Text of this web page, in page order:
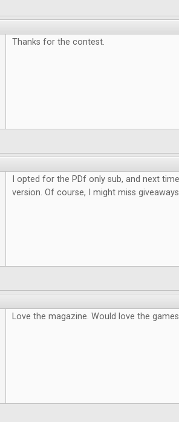
Thanks for the contest.
I opted for the PDf only sub, and next
version. Of course, I might miss
Love the magazine. Would love the